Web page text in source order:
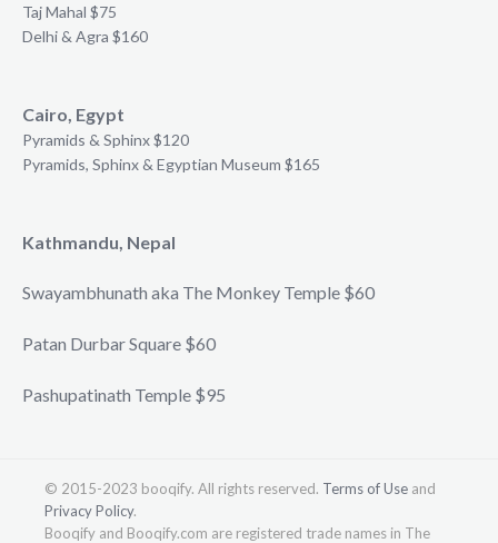
Taj Mahal $75
Delhi & Agra $160
Cairo, Egypt
Pyramids & Sphinx $120
Pyramids, Sphinx & Egyptian Museum $165
Kathmandu, Nepal
Swayambhunath aka The Monkey Temple $60
Patan Durbar Square $60
Pashupatinath Temple $95
© 2015-2023 booqify. All rights reserved. Terms of Use and
Privacy Policy.
Booqify and Booqify.com are registered trade names in The